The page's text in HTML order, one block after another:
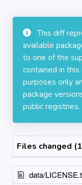
This diff
available
to one of the
contained in
purposes only
package
public registries.
Files changed
data/